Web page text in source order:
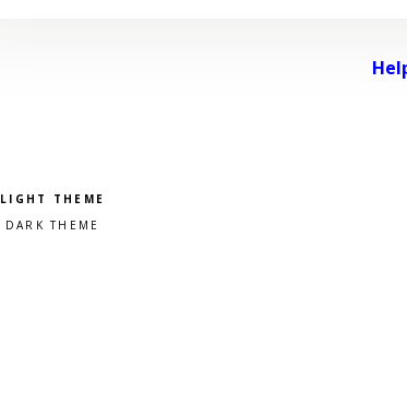
Pick a color scheme
Light theme
Dark theme